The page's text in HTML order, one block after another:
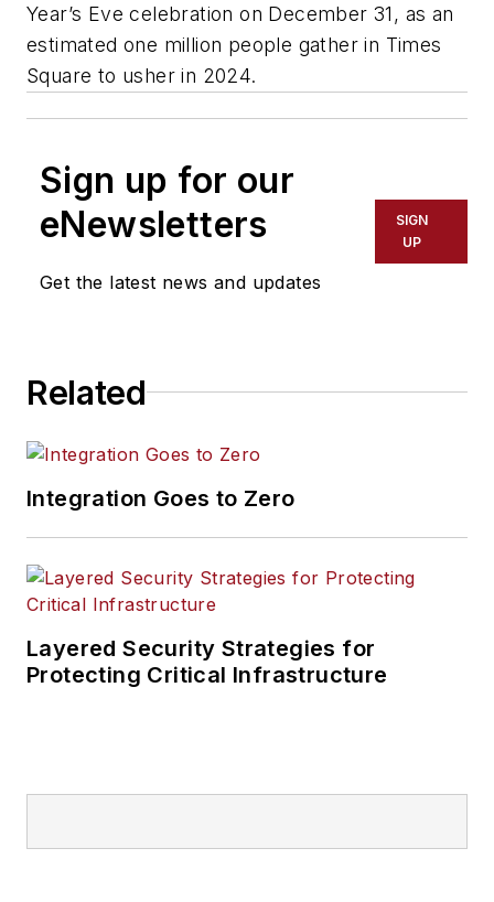
Year’s Eve celebration on December 31, as an
estimated one million people gather in Times
Square to usher in 2024.
Sign up for our
eNewsletters
Get the latest news and updates
SIGN
UP
Related
Integration Goes to Zero
Layered Security Strategies for
Protecting Critical Infrastructure